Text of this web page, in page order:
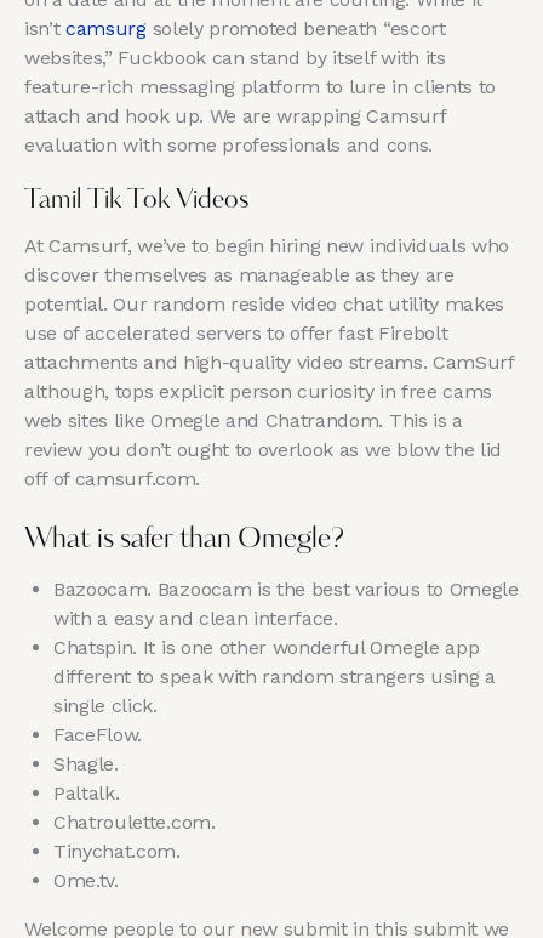
isn’tcamsurgsolely promoted beneath “escort
websites,” Fuckbook can stand by itself with its
feature-rich messaging platform to lure in clients to
attach and hook up. We are wrapping Camsurf
evaluation with some professionals and cons.
Tamil Tik Tok Videos
At Camsurf, we’ve to begin hiring new individuals who
discover themselves as manageable as they are
potential. Our random reside video chat utility makes
use of accelerated servers to offer fast Firebolt
attachments and high-quality video streams. CamSurf
although, tops explicit person curiosity in free cams
web sites like Omegle and Chatrandom. This is a
review you don’t ought to overlook as we blow the lid
off of camsurf.com.
What is safer than Omegle?
Bazoocam. Bazoocam is the best various to Omegle
with a easy and clean interface.
Chatspin. It is one other wonderful Omegle app
different to speak with random strangers using a
single click.
FaceFlow.
Shagle.
Paltalk.
Chatroulette.com.
Tinychat.com.
Ome.tv.
Welcome people to our new submit in this submit we